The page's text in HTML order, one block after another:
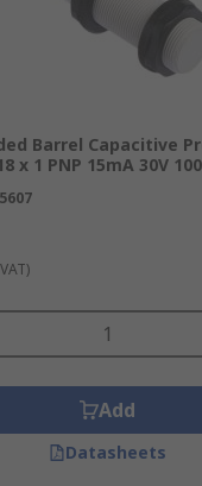
Barrel Capacitive
x 1 PNP 15mA 30V
Add
Datasheets